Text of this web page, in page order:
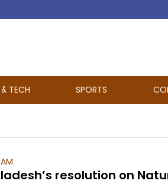
TECH SPORTS
resolution on